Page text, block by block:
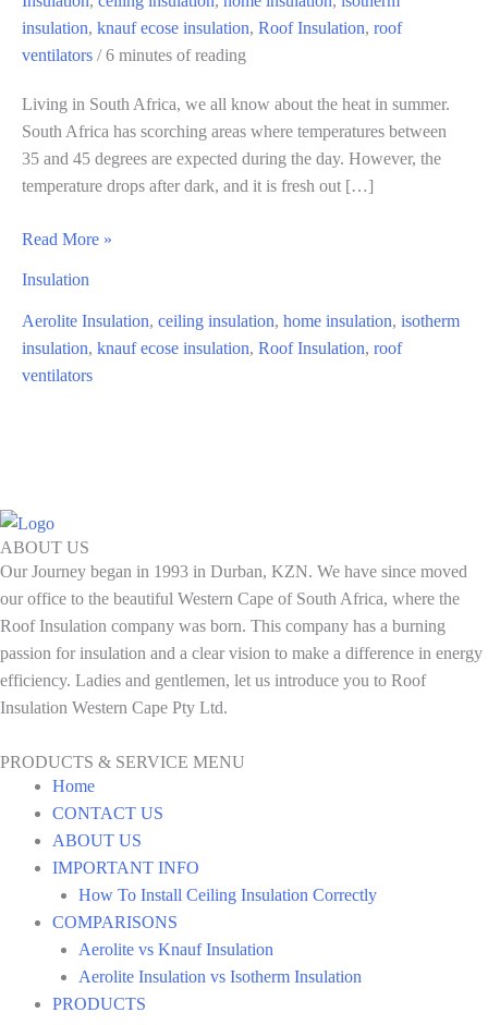
insulation, knauf ecose insulation, Roof Insulation, roof
ventilators /6 minutes of reading
Living in South Africa, we all know about the heat in summer.
South Africa has scorching areas where temperatures between
35 and 45 degrees are expected during the day. However, the
temperature drops after dark, and it is fresh out […]
Affordable
Cool
Your
Home
Read More »
Insulation
Aerolite Insulation, ceiling insulation, home insulation, isotherm
insulation, knauf ecose insulation, Roof Insulation, roof
ventilators
ABOUT US
Our Journey began in 1993 in Durban, KZN. We have since moved
our office to the beautiful Western Cape of South Africa, where the
Roof Insulation company was born. This company has a burning
passion for insulation and a clear vision to make a difference in energy
efficiency. Ladies and gentlemen, let us introduce you to Roof
Insulation Western Cape Pty Ltd.
PRODUCTS & SERVICE MENU
Home
CONTACT US
ABOUT US
IMPORTANT INFO
How To Install Ceiling Insulation Correctly
COMPARISONS
Aerolite vs Knauf Insulation
Aerolite Insulation vs Isotherm Insulation
PRODUCTS